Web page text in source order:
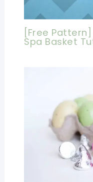
[Free
Spa Basket